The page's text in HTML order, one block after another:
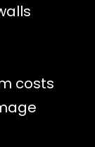
costs